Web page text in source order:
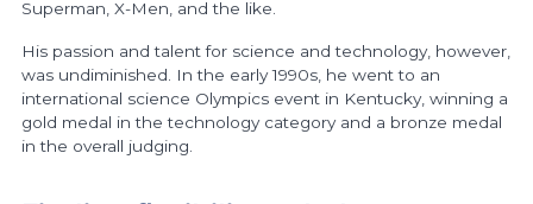
Superman, X-Men, and the like.
His passion and talent for science and technology, however,
was undiminished. In the early 1990s, he went to an
international science Olympics event in Kentucky, winning a
gold medal in the technology category and a bronze medal
in the overall judging.